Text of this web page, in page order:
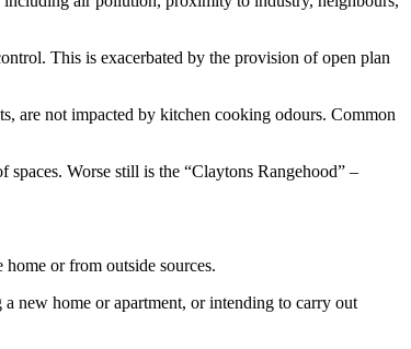
This is exacerbated by the provision of open plan
are not impacted by kitchen cooking odours. Common
Worse still is the “Claytons Rangehood” –
or from outside sources.
new home or apartment, or intending to carry out